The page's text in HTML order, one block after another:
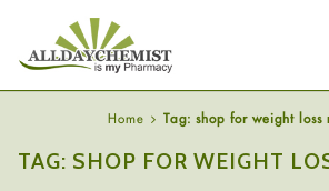
Home Tag: shop for weight loss
TAG: SHOP FOR WEIGHT